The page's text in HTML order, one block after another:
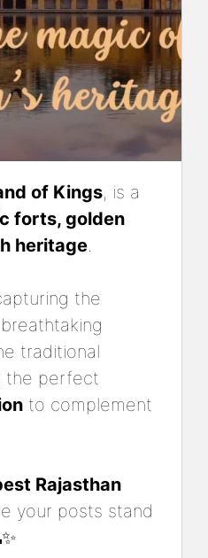
of Kings, is a
forts, golden
heritage.
the
traditional
the perfect
to complement
Rajasthan
your posts stand